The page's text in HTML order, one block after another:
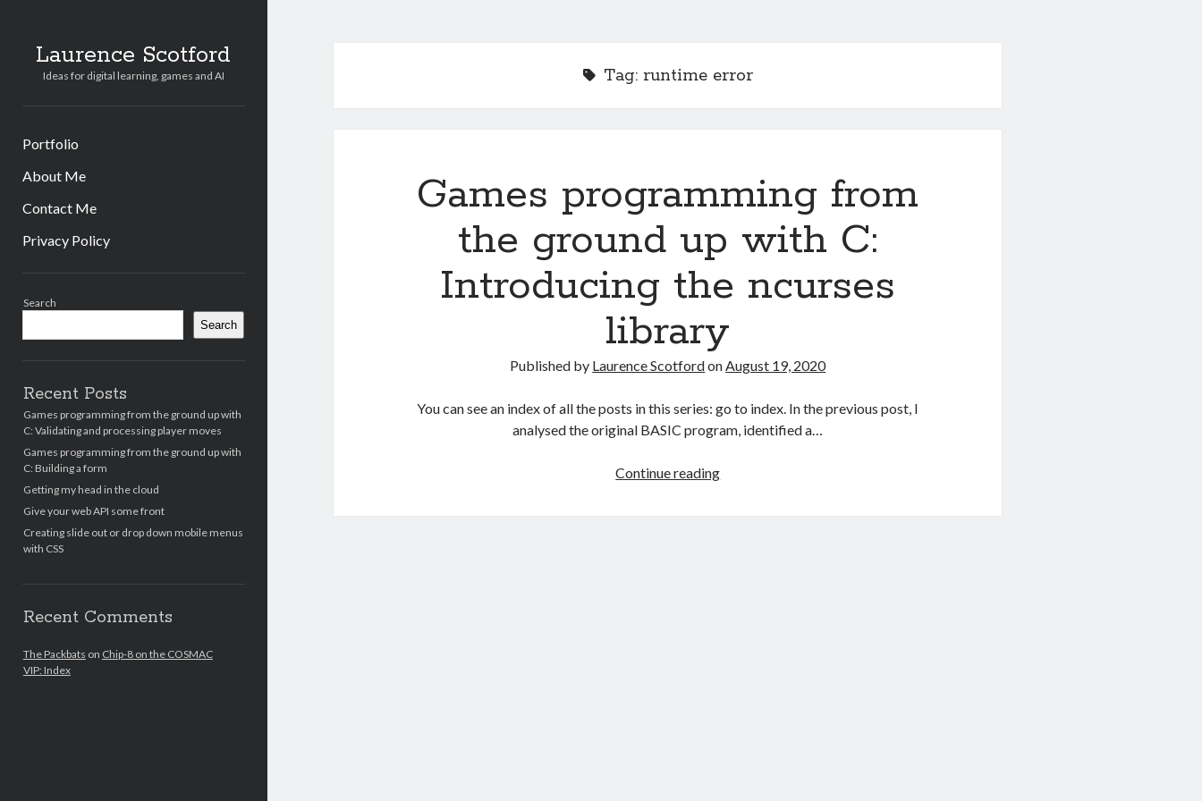
Laurence Scotford
Ideas for digital learning, games and AI
Portfolio
About Me
Contact Me
Privacy Policy
Search
Search
Recent Posts
Games programming from the ground up with
C: Validating and processing player moves
Games programming from the ground up with
C: Building a form
Getting my head in the cloud
Give your web API some front
Creating slide out or drop down mobile menus
with CSS
Recent Comments
The Packbats on Chip-8 on the COSMAC
VIP: Index
Tag: runtime error
Games programming from
the ground up with C:
Introducing the ncurses
library
Published by Laurence ScotfordonAugust 19, 2020
You can see an index of all the posts in this series: go to index. In the previous post, I
analysed the original BASIC program, identified a…
Continue readingGames